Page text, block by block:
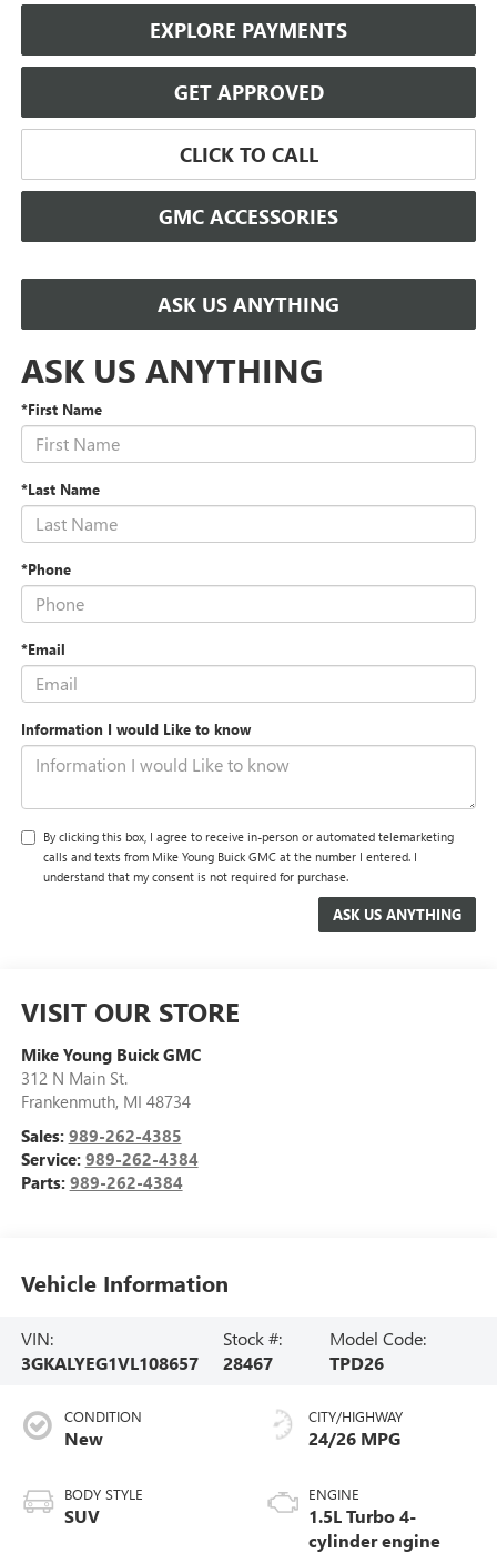
EXPLORE PAYMENTS
GET APPROVED
CLICK TO CALL
GMC ACCESSORIES
ASK US ANYTHING
ASK US ANYTHING
*First Name
*Last Name
*Phone
*Email
Information I would Like to know
By clicking this box, I agree to receive in-person or automated telemarketing
calls and texts from Mike Young Buick GMC at the number I entered. I
understand that my consent is not required for purchase.
VISIT OUR STORE
Mike Young Buick GMC
312 N Main St.
Frankenmuth, MI 48734
Sales: 989-262-4385
Service: 989-262-4384
Parts: 989-262-4384
Vehicle Information
VIN:
3GKALYEG1VL108657
Stock #:
28467
Model Code:
TPD26
CONDITION
New
BODY STYLE
SUV
CITY/HIGHWAY
24/26 MPG
ENGINE
1.5L Turbo 4-
cylinder engine